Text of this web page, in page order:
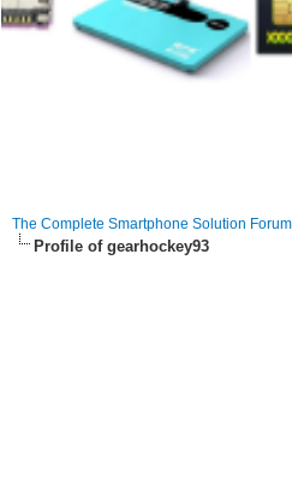
The Complete Smartphone Solution Forum
Profile of gearhockey93